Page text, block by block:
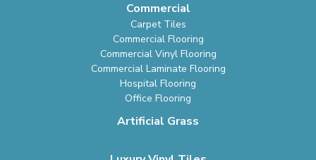
Commercial
Carpet Tiles
Commercial Flooring
Commercial Vinyl Flooring
Commercial Laminate Flooring
Hospital Flooring
Office Flooring
Artificial Grass